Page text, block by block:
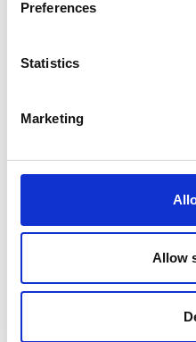
Preferences
Statistics
Marketing
Allow